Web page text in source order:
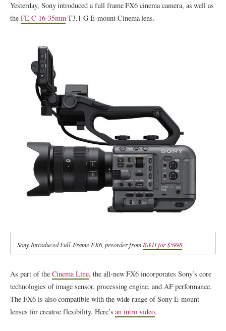
Yesterday, Sony introduced a full frame FX6 cinema camera, as well as
the FE C 16-35mmT3.1 G E-mount Cinema lens.
Sony Introduced Full-Frame FX6, preorder from B&H for $5998
As part of the Cinema Line, the all-new FX6 incorporates Sony’s core
technologies of image sensor, processing engine, and AF performance.
The FX6 is also compatible with the wide range of Sony E-mount
lenses for creative flexibility. Here’san intro video.